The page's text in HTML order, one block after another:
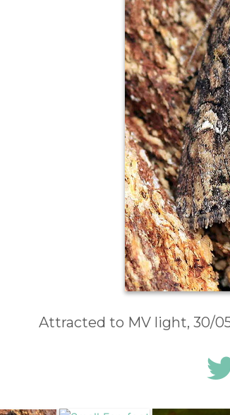
Attracted to MV light, 30/